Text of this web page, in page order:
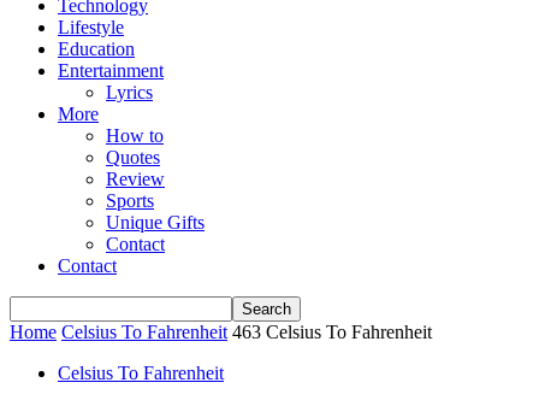
Technology
Lifestyle
Education
Entertainment
Lyrics
More
How to
Quotes
Review
Sports
Unique Gifts
Contact
Contact
Home Celsius To Fahrenheit 463 Celsius To Fahrenheit
Celsius To Fahrenheit